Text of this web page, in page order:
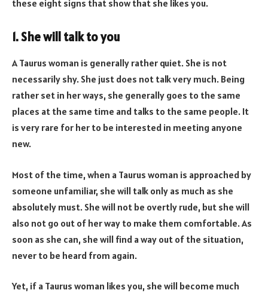
these eight signs that show that she likes you.
1. She will talk to you
A Taurus woman is generally rather quiet. She is not
necessarily shy. She just does not talk very much. Being
rather set in her ways, she generally goes to the same
places at the same time and talks to the same people. It
is very rare for her to be interested in meeting anyone
new.
Most of the time, when a Taurus woman is approached by
someone unfamiliar, she will talk only as much as she
absolutely must. She will not be overtly rude, but she will
also not go out of her way to make them comfortable. As
soon as she can, she will find a way out of the situation,
never to be heard from again.
Yet, if a Taurus woman likes you, she will become much